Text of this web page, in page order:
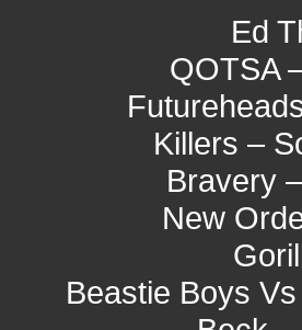
Ed
QOTSA
Killers –
Bravery
New
Beastie Boys